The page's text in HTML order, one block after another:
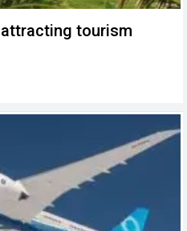
tourism